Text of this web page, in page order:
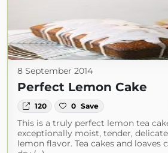
8 September 2014
Perfect Lemon Cake
120 0 Save
This is a truly perfect lemon tea
exceptionally moist, tender,
lemon flavor. Tea cakes and loaves